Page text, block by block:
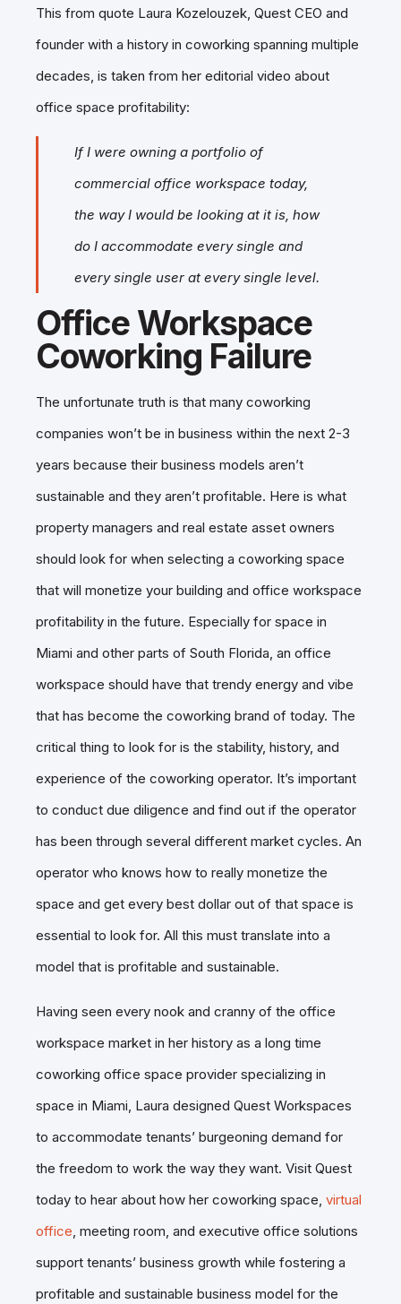
This from quote Laura Kozelouzek, Quest CEO and
founder with a history in coworking spanning multiple
decades, is taken from her editorial video about
office space profitability:
If I were owning a portfolio of
commercial office workspace today,
the way I would be looking at it is, how
do I accommodate every single and
every single user at every single level.
Office Workspace
Coworking Failure
The unfortunate truth is that many coworking
companies won’t be in business within the next 2-3
years because their business models aren’t
sustainable and they aren’t profitable. Here is what
property managers and real estate asset owners
should look for when selecting a coworking space
that will monetize your building and office workspace
profitability in the future. Especially for space in
Miami and other parts of South Florida, an office
workspace should have that trendy energy and vibe
that has become the coworking brand of today. The
critical thing to look for is the stability, history, and
experience of the coworking operator. It’s important
to conduct due diligence and find out if the operator
has been through several different market cycles. An
operator who knows how to really monetize the
space and get every best dollar out of that space is
essential to look for. All this must translate into a
model that is profitable and sustainable.
Having seen every nook and cranny of the office
workspace market in her history as a long time
coworking office space provider specializing in
space in Miami, Laura designed Quest Workspaces
to accommodate tenants’ burgeoning demand for
the freedom to work the way they want. Visit Quest
today to hear about how her coworking space, virtual
office , meeting room, and executive office solutions
support tenants’ business growth while fostering a
profitable and sustainable business model for the